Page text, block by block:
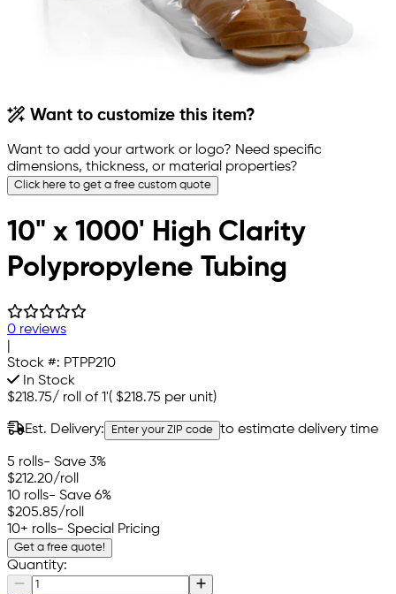
Want to customize this item?
Want to add your artwork or logo? Need specific
dimensions, thickness, or material properties?
Click here to get a free custom quote
10" x 1000' High Clarity
Polypropylene Tubing
0 reviews
Stock #: PTPP210
In Stock
$218.75/ roll of 1'( $218.75 per unit)
Est. Delivery: Enter your ZIP code to estimate delivery time
5 rolls- Save 3%
$212.20/roll
10 rolls- Save 6%
$205.85/roll
10+ rolls- Special Pricing
Get a free quote!
Quantity: